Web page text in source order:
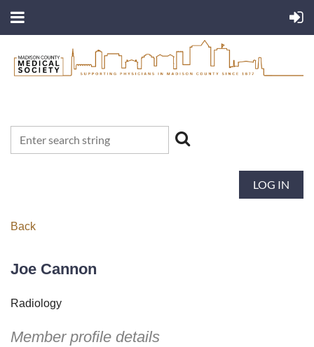
LOG IN
Back
Joe Cannon
Radiology
Member profile details